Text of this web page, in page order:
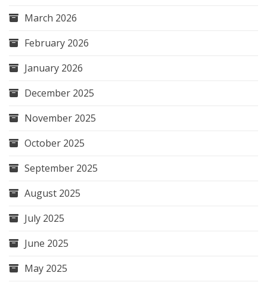
March 2026
February 2026
January 2026
December 2025
November 2025
October 2025
September 2025
August 2025
July 2025
June 2025
May 2025